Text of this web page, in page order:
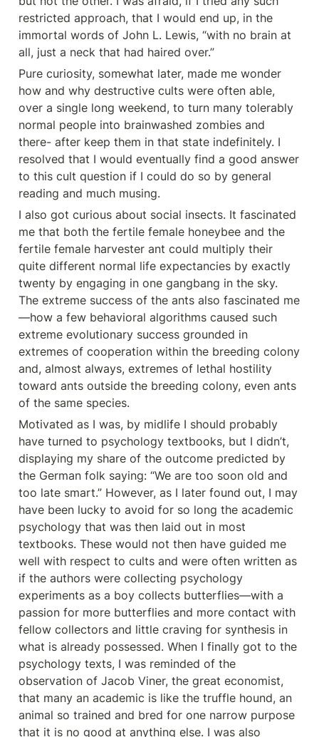
restricted approach, that I would end up, in the
immortal words of John L. Lewis, “with no brain at
all, just a neck that had haired over.”
Pure curiosity, somewhat later, made me wonder
how and why destructive cults were often able,
over a single long weekend, to turn many tolerably
normal people into brainwashed zombies and
there- after keep them in that state indefinitely. I
resolved that I would eventually find a good answer
to this cult question if I could do so by general
reading and much musing.
I also got curious about social insects. It fascinated
me that both the fertile female honeybee and the
fertile female harvester ant could multiply their
quite different normal life expectancies by exactly
twenty by engaging in one gangbang in the sky.
The extreme success of the ants also fascinated me
—how a few behavioral algorithms caused such
extreme evolutionary success grounded in
extremes of cooperation within the breeding colony
and, almost always, extremes of lethal hostility
toward ants outside the breeding colony, even ants
of the same species.
Motivated as I was, by midlife I should probably
have turned to psychology textbooks, but I didn’t,
displaying my share of the outcome predicted by
the German folk saying: “We are too soon old and
too late smart.” However, as I later found out, I may
have been lucky to avoid for so long the academic
psychology that was then laid out in most
textbooks. These would not then have guided me
well with respect to cults and were often written as
if the authors were collecting psychology
experiments as a boy collects butterflies—with a
passion for more butterflies and more contact with
fellow collectors and little craving for synthesis in
what is already possessed. When I finally got to the
psychology texts, I was reminded of the
observation of Jacob Viner, the great economist,
that many an academic is like the truffle hound, an
animal so trained and bred for one narrow purpose
that it is no good at anything else. I was also